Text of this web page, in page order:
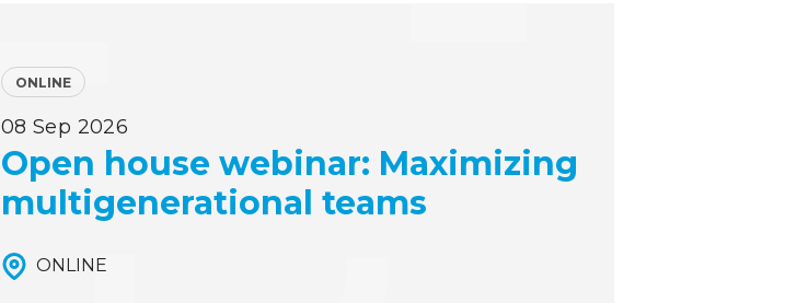
ONLINE
08 Sep 2026
Open house webinar: Maximizing
multigenerational teams
ONLINE